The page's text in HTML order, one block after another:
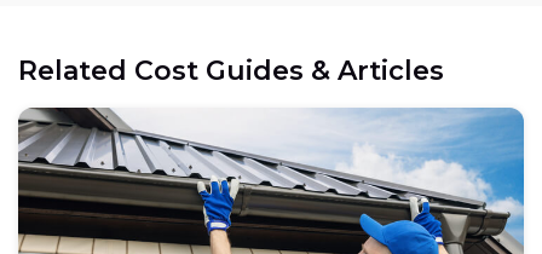
Related Cost Guides & Articles